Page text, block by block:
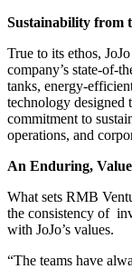
Sustainability from
True to its ethos,
company’s state-of-
tanks, energy-
technology designed
commitment to
operations, and
An Enduring,
What sets RMB
the consistency of
with JoJo’s values.
“The teams have